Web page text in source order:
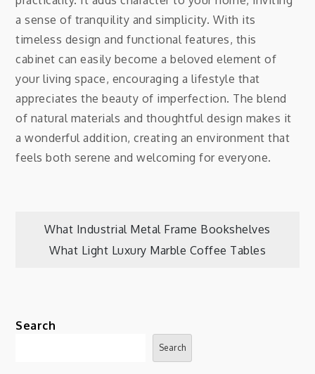
a sense of tranquility and simplicity. With its
timeless design and functional features, this
cabinet can easily become a beloved element of
your living space, encouraging a lifestyle that
appreciates the beauty of imperfection. The blend
of natural materials and thoughtful design makes it
a wonderful addition, creating an environment that
feels both serene and welcoming for everyone.
Post
What Industrial Metal Frame Bookshelves
What Light Luxury Marble Coffee Tables
Search
Search